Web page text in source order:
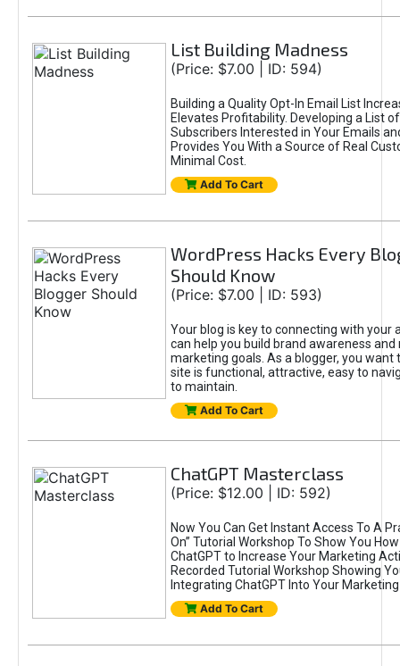
List Building Madness
(Price: $7.00 | ID: 594)
Building a Quality Opt-In Email List
Elevates Profitability. Developing a List
Subscribers Interested in Your Emails
Provides You With a Source of Real
Minimal Cost.
Add To Cart
WordPress Hacks Every
Should Know
(Price: $7.00 | ID: 593)
Your blog is key to connecting with your
can help you build brand awareness and
marketing goals. As a blogger, you want
site is functional, attractive, easy to
to maintain.
Add To Cart
ChatGPT Masterclass
(Price: $12.00 | ID: 592)
Now You Can Get Instant Access To A
On” Tutorial Workshop To Show You
ChatGPT to Increase Your Marketing
Recorded Tutorial Workshop Showing
Integrating ChatGPT Into Your
Add To Cart